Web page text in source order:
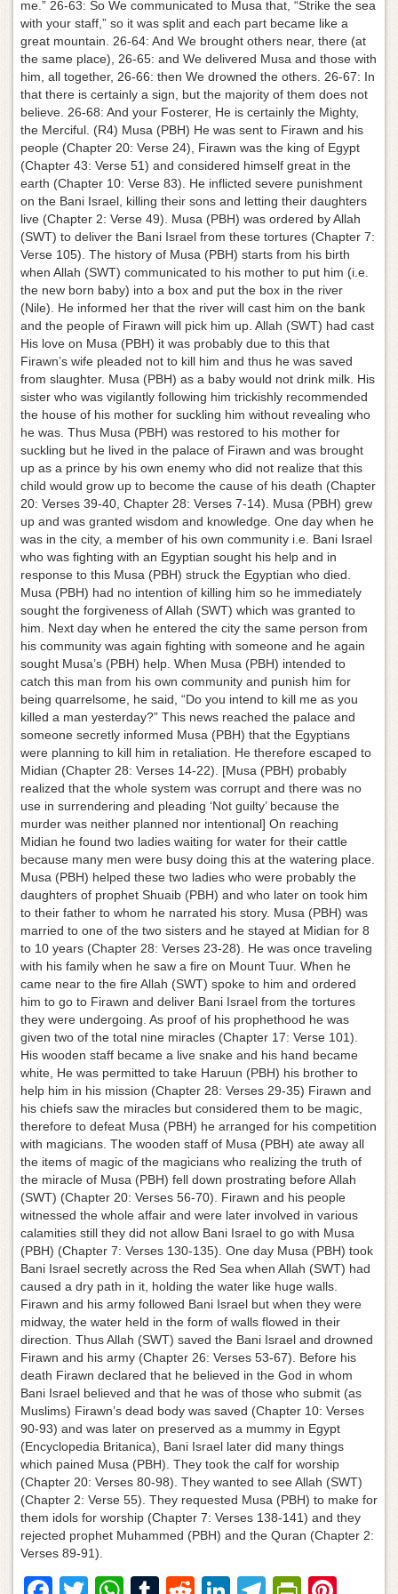
me.” 26-63: So We communicated to Musa that, “Strike the sea
with your staff,” so it was split and each part became like a
great mountain. 26-64: And We brought others near, there (at
the same place), 26-65: and We delivered Musa and those with
him, all together, 26-66: then We drowned the others. 26-67: In
that there is certainly a sign, but the majority of them does not
believe. 26-68: And your Fosterer, He is certainly the Mighty,
the Merciful. (R4) Musa (PBH) He was sent to Firawn and his
people (Chapter 20: Verse 24), Firawn was the king of Egypt
(Chapter 43: Verse 51) and considered himself great in the
earth (Chapter 10: Verse 83). He inflicted severe punishment
on the Bani Israel, killing their sons and letting their daughters
live (Chapter 2: Verse 49). Musa (PBH) was ordered by Allah
(SWT) to deliver the Bani Israel from these tortures (Chapter 7:
Verse 105). The history of Musa (PBH) starts from his birth
when Allah (SWT) communicated to his mother to put him (i.e.
the new born baby) into a box and put the box in the river
(Nile). He informed her that the river will cast him on the bank
and the people of Firawn will pick him up. Allah (SWT) had cast
His love on Musa (PBH) it was probably due to this that
Firawn’s wife pleaded not to kill him and thus he was saved
from slaughter. Musa (PBH) as a baby would not drink milk. His
sister who was vigilantly following him trickishly recommended
the house of his mother for suckling him without revealing who
he was. Thus Musa (PBH) was restored to his mother for
suckling but he lived in the palace of Firawn and was brought
up as a prince by his own enemy who did not realize that this
child would grow up to become the cause of his death (Chapter
20: Verses 39-40, Chapter 28: Verses 7-14). Musa (PBH) grew
up and was granted wisdom and knowledge. One day when he
was in the city, a member of his own community i.e. Bani Israel
who was fighting with an Egyptian sought his help and in
response to this Musa (PBH) struck the Egyptian who died.
Musa (PBH) had no intention of killing him so he immediately
sought the forgiveness of Allah (SWT) which was granted to
him. Next day when he entered the city the same person from
his community was again fighting with someone and he again
sought Musa’s (PBH) help. When Musa (PBH) intended to
catch this man from his own community and punish him for
being quarrelsome, he said, “Do you intend to kill me as you
killed a man yesterday?” This news reached the palace and
someone secretly informed Musa (PBH) that the Egyptians
were planning to kill him in retaliation. He therefore escaped to
Midian (Chapter 28: Verses 14-22). [Musa (PBH) probably
realized that the whole system was corrupt and there was no
use in surrendering and pleading ‘Not guilty’ because the
murder was neither planned nor intentional] On reaching
Midian he found two ladies waiting for water for their cattle
because many men were busy doing this at the watering place.
Musa (PBH) helped these two ladies who were probably the
daughters of prophet Shuaib (PBH) and who later on took him
to their father to whom he narrated his story. Musa (PBH) was
married to one of the two sisters and he stayed at Midian for 8
to 10 years (Chapter 28: Verses 23-28). He was once traveling
with his family when he saw a fire on Mount Tuur. When he
came near to the fire Allah (SWT) spoke to him and ordered
him to go to Firawn and deliver Bani Israel from the tortures
they were undergoing. As proof of his prophethood he was
given two of the total nine miracles (Chapter 17: Verse 101).
His wooden staff became a live snake and his hand became
white, He was permitted to take Haruun (PBH) his brother to
help him in his mission (Chapter 28: Verses 29-35) Firawn and
his chiefs saw the miracles but considered them to be magic,
therefore to defeat Musa (PBH) he arranged for his competition
with magicians. The wooden staff of Musa (PBH) ate away all
the items of magic of the magicians who realizing the truth of
the miracle of Musa (PBH) fell down prostrating before Allah
(SWT) (Chapter 20: Verses 56-70). Firawn and his people
witnessed the whole affair and were later involved in various
calamities still they did not allow Bani Israel to go with Musa
(PBH) (Chapter 7: Verses 130-135). One day Musa (PBH) took
Bani Israel secretly across the Red Sea when Allah (SWT) had
caused a dry path in it, holding the water like huge walls.
Firawn and his army followed Bani Israel but when they were
midway, the water held in the form of walls flowed in their
direction. Thus Allah (SWT) saved the Bani Israel and drowned
Firawn and his army (Chapter 26: Verses 53-67). Before his
death Firawn declared that he believed in the God in whom
Bani Israel believed and that he was of those who submit (as
Muslims) Firawn’s dead body was saved (Chapter 10: Verses
90-93) and was later on preserved as a mummy in Egypt
(Encyclopedia Britanica), Bani Israel later did many things
which pained Musa (PBH). They took the calf for worship
(Chapter 20: Verses 80-98). They wanted to see Allah (SWT)
(Chapter 2: Verse 55). They requested Musa (PBH) to make for
them idols for worship (Chapter 7: Verses 138-141) and they
rejected prophet Muhammed (PBH) and the Quran (Chapter 2:
Verses 89-91).